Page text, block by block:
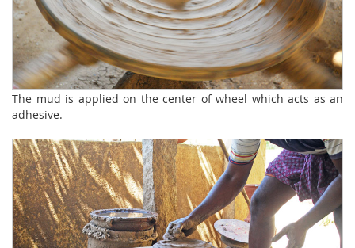
The mud is applied on the center of wheel which acts as an
adhesive.